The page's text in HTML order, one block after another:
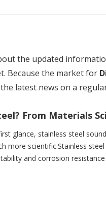
the updated
Because the market for
latest news on a
glance, stainless steel
more scientific.Stainless
and corrosion